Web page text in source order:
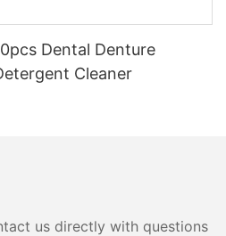
Dental Denture
Cleaner
us directly with questions